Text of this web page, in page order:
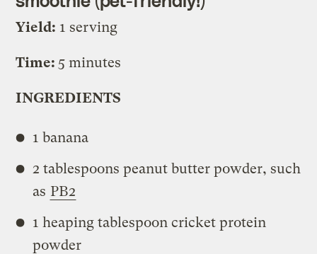
Yield: 1 serving
Time: 5 minutes
INGREDIENTS
1 banana
2 tablespoons peanut butter powder, such
as PB2
1 heaping tablespoon cricket protein
powder